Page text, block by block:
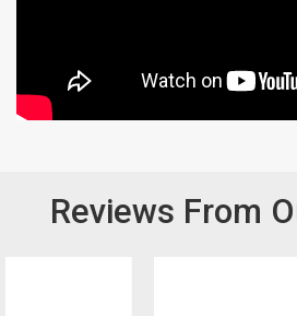
Reviews From